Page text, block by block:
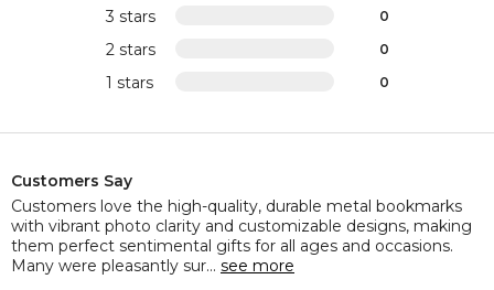
3 stars 0
2 stars 0
1 stars 0
Customers Say
Customers love the high-quality, durable metal bookmarks
with vibrant photo clarity and customizable designs, making
them perfect sentimental gifts for all ages and occasions.
Many were pleasantly sur... see more